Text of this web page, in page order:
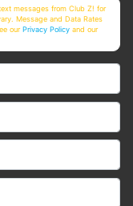
messages from Club Z! for
Message and Data Rates
ourPrivacy Policy and our